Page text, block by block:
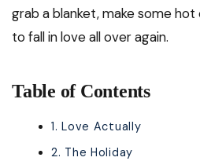
grab a blanket, make some
to fall in love all over again.
Table of Contents
1. Love Actually
2. The Holiday